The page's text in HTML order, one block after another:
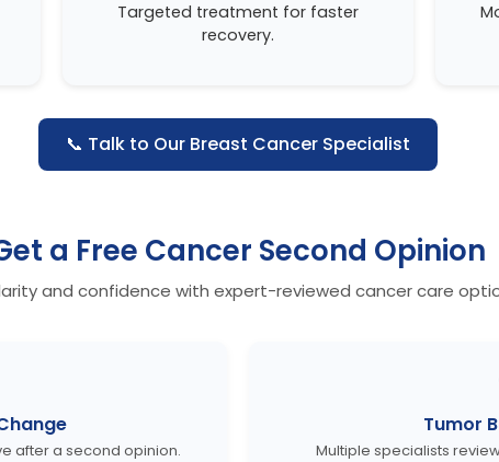
Targeted treatment for faster
recovery.
📞 Talk to Our Breast Cancer Specialist
a Free Cancer Second Opinion
and confidence with expert-reviewed cancer care
after a second opinion.
Tumor
Multiple specialists